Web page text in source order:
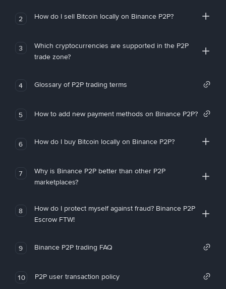
2 How do I sell Bitcoin locally on Binance P2P?
3
Which cryptocurrencies are supported in the P2P
trade zone?
4 Glossary of P2P trading terms
5 How to add new payment methods on Binance P2P?
6 How do I buy Bitcoin locally on Binance P2P?
7
Why is Binance P2P better than other P2P
marketplaces?
8
How do I protect myself against fraud? Binance P2P
Escrow FTW!
9 Binance P2P trading FAQ
10 P2P user transaction policy